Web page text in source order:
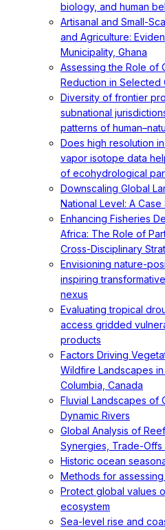
biology, and human
Artisanal and Small-
and Agriculture:
Municipality, Ghana
Assessing the Role of
Reduction in Selected
Diversity of frontier
subnational
patterns of
Does high resolution
vapor isotope data
of ecohydrological
Downscaling Global
National Level: A
Enhancing Fisheries
Africa: The Role of
Cross-Disciplinary
Envisioning nature-
inspiring
nexus
Evaluating tropical
access gridded
products
Factors Driving
Wildfire Landscapes
Columbia, Canada
Fluvial Landscapes of
Dynamic Rivers
Global Analysis of
Synergies, Trade-Offs
Historic ocean
Methods for
Protect global values
ecosystem
Sea-level rise and